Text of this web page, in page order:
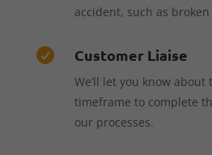
accident, such as
 Customer Liaise
We’ll let you know about
timeframe to complete
our processes.